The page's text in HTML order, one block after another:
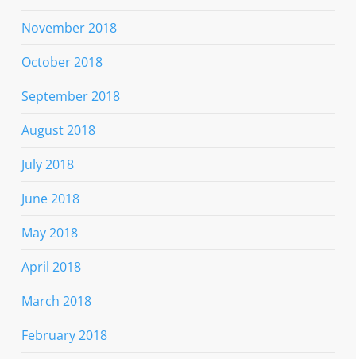
November 2018
October 2018
September 2018
August 2018
July 2018
June 2018
May 2018
April 2018
March 2018
February 2018